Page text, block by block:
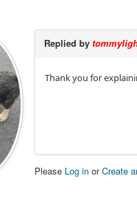
Replied by
Thank you for
Please Log in orCreate